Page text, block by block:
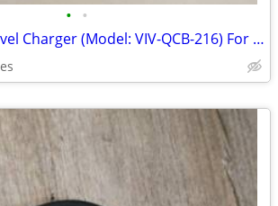
• •
Vivitar Rapid Travel Charger (Model: VIV-QCB-216) For Sale